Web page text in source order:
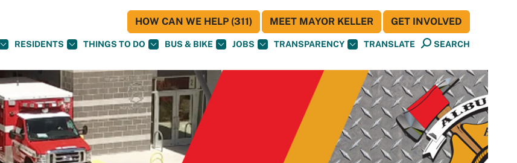
RESIDENTS THINGS TO DO BUS & BIKE JOBS TRANSPARENCY TRANSLATE SEARCH
HOW CAN WE HELP (311) MEET MAYOR KELLER GET INVOLVED